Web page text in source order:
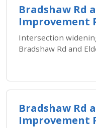
Bradshaw Rd
Improvement
Intersection
Bradshaw Rd and
Bradshaw Rd
Improvement